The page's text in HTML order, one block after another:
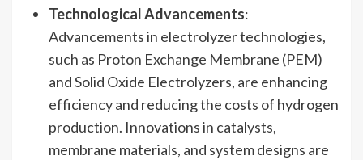
Technological Advancements:
Advancements in electrolyzer technologies,
such as Proton Exchange Membrane (PEM)
and Solid Oxide Electrolyzers, are enhancing
efficiency and reducing the costs of hydrogen
production. Innovations in catalysts,
membrane materials, and system designs are